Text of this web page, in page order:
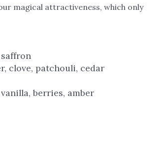
magical attractiveness, which only
clove, patchouli, cedar
berries, amber